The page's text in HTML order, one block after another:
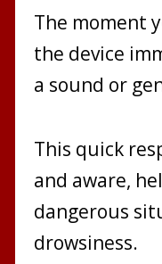
The moment
the device
a sound or
This quick
and aware,
dangerous
drowsiness.